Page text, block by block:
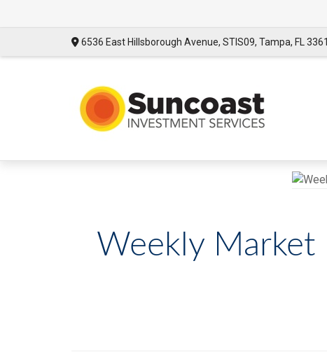
6536 East Hillsborough Avenue,STIS09, Tampa, FL
Weekly Market